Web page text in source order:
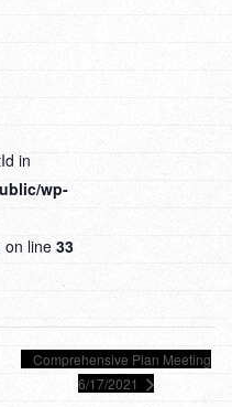
in
wp-
on line 33
Comprehensive Plan Meeting
6/17/2021